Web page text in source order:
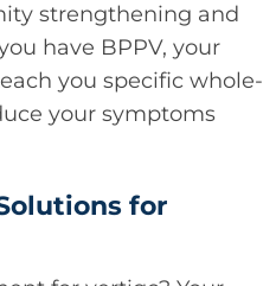
strengthening and
have BPPV, your
you specific whole-
your symptoms
for